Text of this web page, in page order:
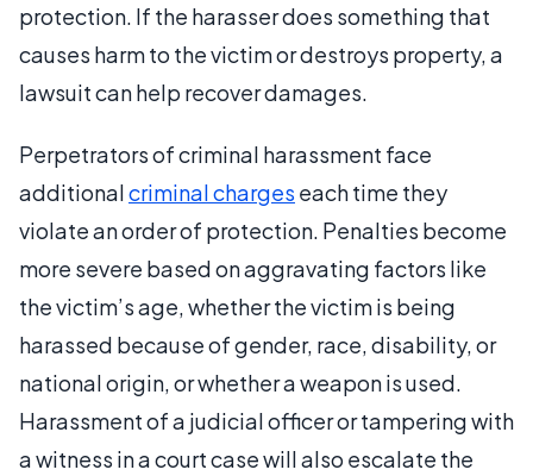
protection. If the harasser does something that
causes harm to the victim or destroys property, a
lawsuit can help recover damages.
Perpetrators of criminal harassment face
additionalcriminal charges each time they
violate an order of protection. Penalties become
more severe based on aggravating factors like
the victim’s age, whether the victim is being
harassed because of gender, race, disability, or
national origin, or whether a weapon is used.
Harassment of a judicial officer or tampering with
a witness in a court case will also escalate the